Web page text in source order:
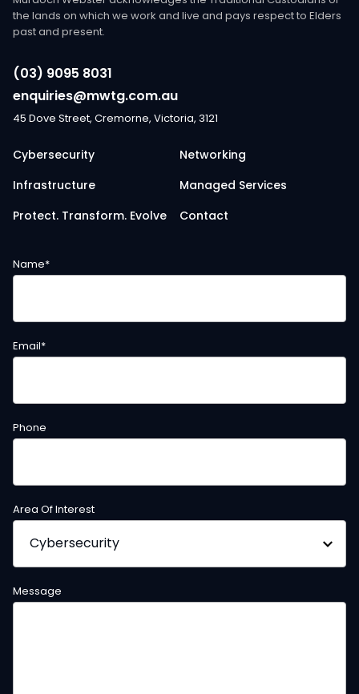
the lands on which we work and live and pays respect to Elders
past and present.
(03) 9095 8031
enquiries@mwtg.com.au
45 Dove Street, Cremorne, Victoria, 3121
Cybersecurity
Networking
Infrastructure
Managed Services
Protect. Transform. Evolve
Contact
Name*
Email*
Phone
Area Of Interest
Message